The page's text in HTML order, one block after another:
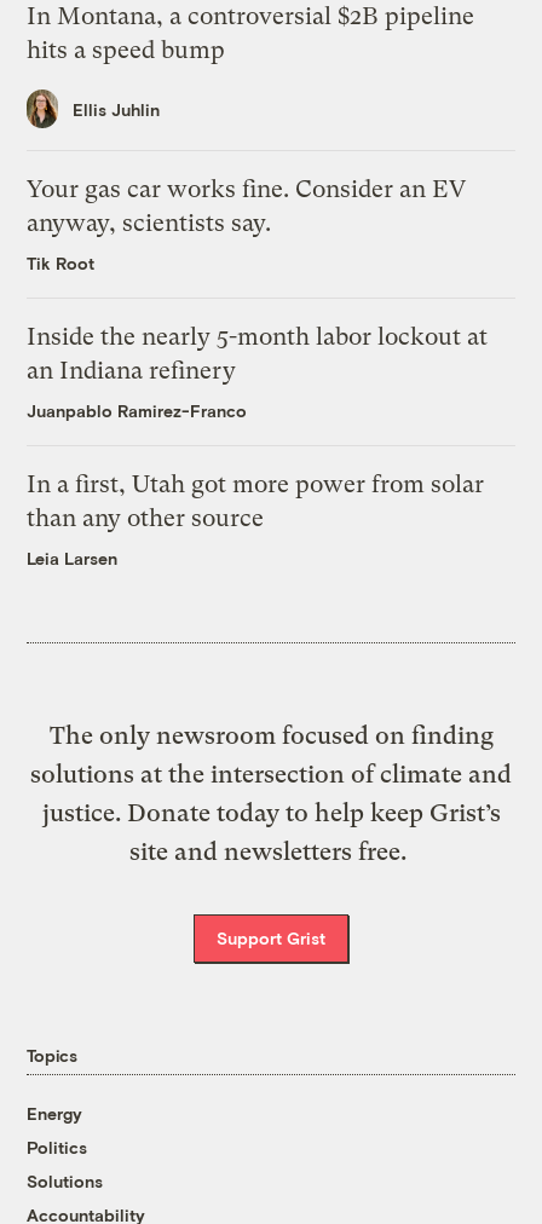
In Montana, a controversial $2B pipeline
hits a speed bump
Ellis Juhlin
Your gas car works fine. Consider an EV
anyway, scientists say.
Tik Root
Inside the nearly 5-month labor lockout at
an Indiana refinery
Juanpablo Ramirez-Franco
In a first, Utah got more power from solar
than any other source
Leia Larsen
The only newsroom focused on finding
solutions at the intersection of climate and
justice. Donate today to help keep Grist’s
site and newsletters free.
Support Grist
Topics
Energy
Politics
Solutions
Accountability